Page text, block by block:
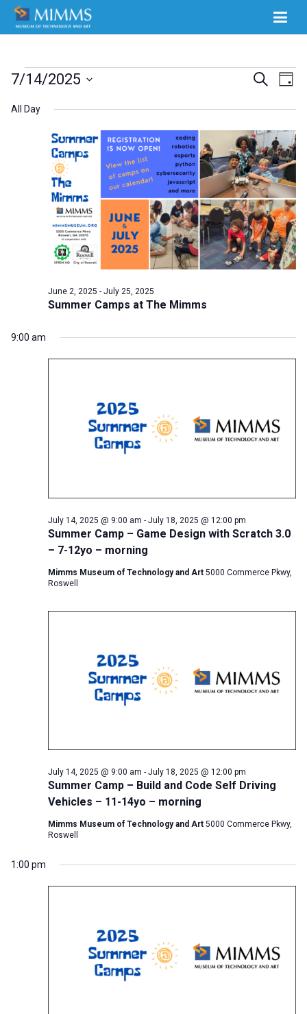
Events
for
2025
Events
Search
and
Views
Search
Day
7/14/2025
date.
All Day
Summer Camps at The Mimms
June 2, 2025 - July 25, 2025
9:00 am
Summer Camp – Game Design with Scratch 3.0
– 7-12yo – morning
July 14, 2025 @ 9:00 am - July 18, 2025 @ 12:00 pm
Mimms Museum of Technology and Art 5000 Commerce Pkwy,
Roswell
Summer Camp – Build and Code Self Driving
Vehicles – 11-14yo – morning
July 14, 2025 @ 9:00 am - July 18, 2025 @ 12:00 pm
Mimms Museum of Technology and Art 5000 Commerce Pkwy,
Roswell
1:00 pm